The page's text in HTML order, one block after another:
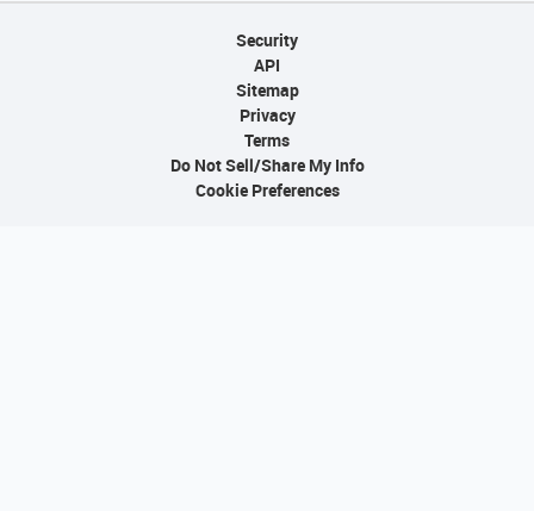
Security
API
Sitemap
Privacy
Terms
Do Not Sell/Share My Info
Cookie Preferences